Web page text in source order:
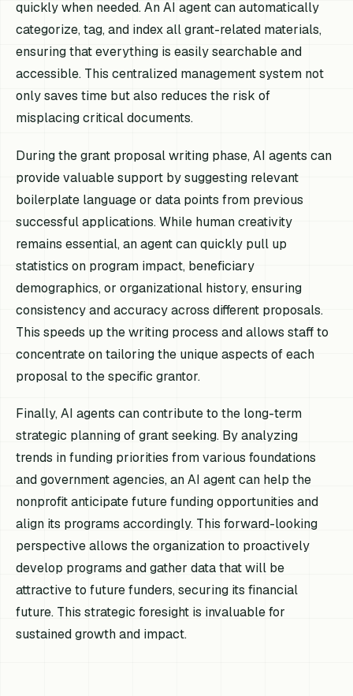
quickly when needed. An AI agent can automatically
categorize, tag, and index all grant-related materials,
ensuring that everything is easily searchable and
accessible. This centralized management system not
only saves time but also reduces the risk of
misplacing critical documents.
During the grant proposal writing phase, AI agents can
provide valuable support by suggesting relevant
boilerplate language or data points from previous
successful applications. While human creativity
remains essential, an agent can quickly pull up
statistics on program impact, beneficiary
demographics, or organizational history, ensuring
consistency and accuracy across different proposals.
This speeds up the writing process and allows staff to
concentrate on tailoring the unique aspects of each
proposal to the specific grantor.
Finally, AI agents can contribute to the long-term
strategic planning of grant seeking. By analyzing
trends in funding priorities from various foundations
and government agencies, an AI agent can help the
nonprofit anticipate future funding opportunities and
align its programs accordingly. This forward-looking
perspective allows the organization to proactively
develop programs and gather data that will be
attractive to future funders, securing its financial
future. This strategic foresight is invaluable for
sustained growth and impact.